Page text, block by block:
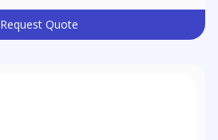
Request Quote